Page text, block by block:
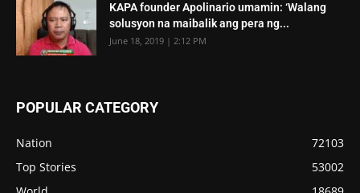
KAPA founder Apolinario umamin: ‘Walang
solusyon na maibalik ang pera ng...
June 18, 2019 | 2:12 PM
POPULAR CATEGORY
Nation
72103
Top Stories
53002